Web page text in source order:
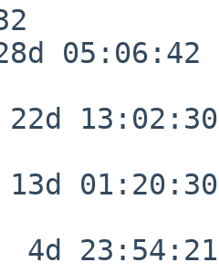
05:06:42
13:02:30
01:20:30
23:54:21